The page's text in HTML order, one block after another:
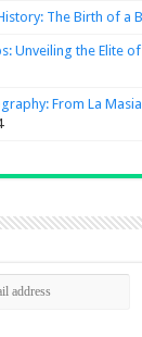
The Birth of a
Unveiling the Elite
From La